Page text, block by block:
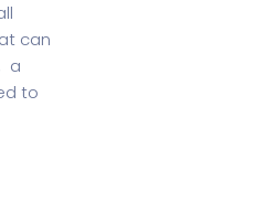
can
a
to